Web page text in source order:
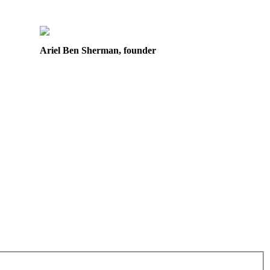
Ariel Ben Sherman, founder